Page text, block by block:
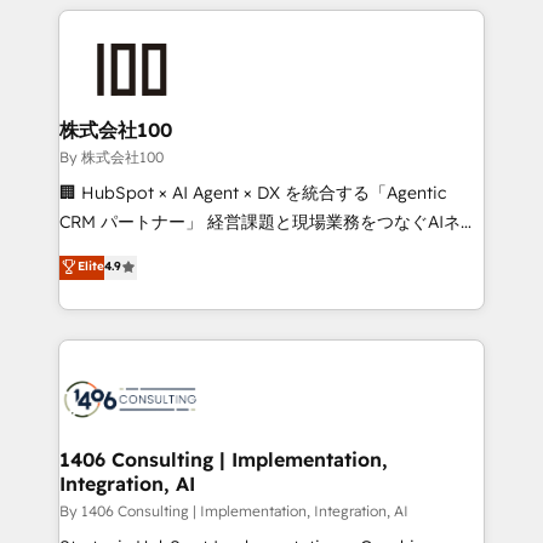
insight with international reach to help businesses
solutions that integrate CRM, AI automation, inbound
and loop marketing, content, and digital creativity.
Our multicultural team works in Spanish, Portuguese,
and English to design scalable strategies that drive
measurable growth. 🌎 Highlights: • 10+ years as a
Migration Excellence. • Top 3 Partner of the Year
LATAM 2022, 2023, 2024, 2025. • Partner of the Year
with HubSpot? Let Cebra’s experts help you grow
faster, smarter, and with impact.
株式会社100
By 株式会社100
🏢 HubSpot × AI Agent × DX を統合する「Agentic
CRM パートナー」 経営課題と現場業務をつなぐAIネイ
ティブ・エージェンシーとして、HubSpot Eliteの実装
力で顧客フロント業務を再設計します。 💡 100inc は何
をする会社か？ HubSpotを共通基盤に、AIエージェン
トを組み込んだ顧客フロント業務（マーケティング・営
ィブ・エージェンシーです。事業部・グループ会社・部
を、CRMを軸とした全社共通基盤に再構築します。意
思決定者・PMO・現場担当者に並走します。 1️⃣
HubSpot導入・活用支援 顧客データの一元化から、
Elite4.9
1406 Consulting | Implementation,
Integration, AI
By 1406 Consulting | Implementation, Integration, AI